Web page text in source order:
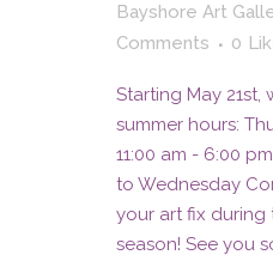
Bayshore Art
Comments
0
Starting May
summer hours:
11:00 am - 6:00
to Wednesday
your art fix during
season! See you